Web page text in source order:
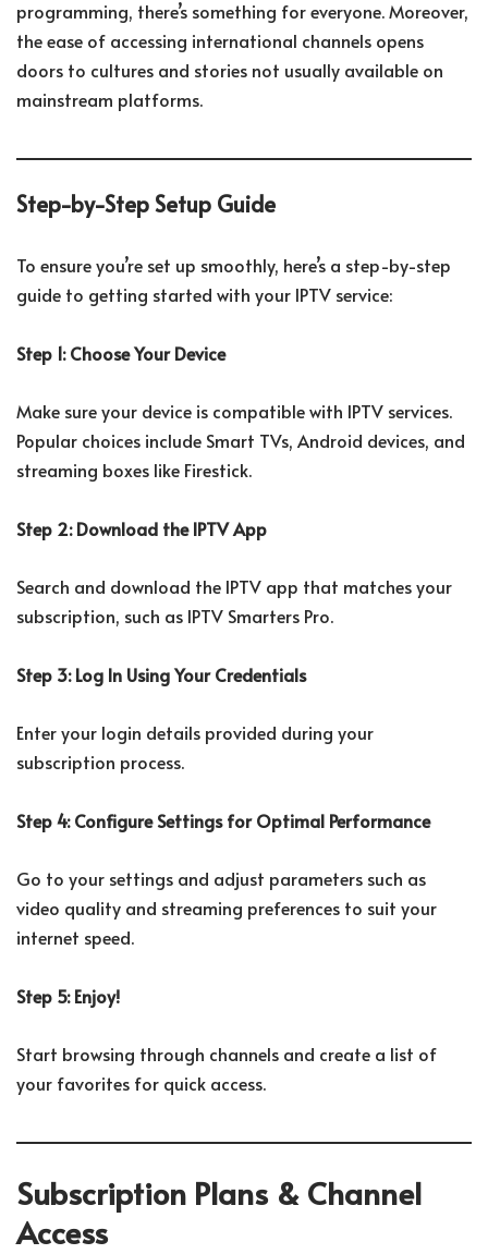
programming, there’s something for everyone. Moreover,
the ease of accessing international channels opens
doors to cultures and stories not usually available on
mainstream platforms.
Step-by-Step Setup Guide
To ensure you’re set up smoothly, here’s a step-by-step
guide to getting started with your IPTV service:
Step 1: Choose Your Device
Make sure your device is compatible with IPTV services.
Popular choices include Smart TVs, Android devices, and
streaming boxes like Firestick.
Step 2: Download the IPTV App
Search and download the IPTV app that matches your
subscription, such as IPTV Smarters Pro.
Step 3: Log In Using Your Credentials
Enter your login details provided during your
subscription process.
Step 4: Configure Settings for Optimal Performance
Go to your settings and adjust parameters such as
video quality and streaming preferences to suit your
internet speed.
Step 5: Enjoy!
Start browsing through channels and create a list of
your favorites for quick access.
Subscription Plans & Channel
Access